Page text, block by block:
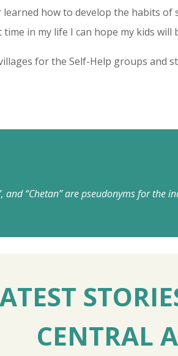
how to develop the habits
in my life I can hope my kids
for the Self-Help groups and
and “Chetan” are pseudonyms for the
CENTRAL